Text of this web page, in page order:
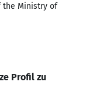
the Ministry of
Profil zu